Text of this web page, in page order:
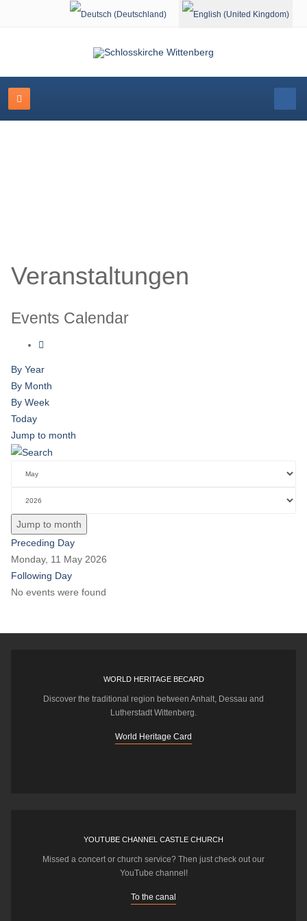
Select your language
Veranstaltungen
Events Calendar
By Year
By Month
By Week
Today
Jump to month
Jump to month
Preceding Day
Monday, 11 May 2026
Following Day
No events were found
WORLD HERITAGE BECARD
Discover the traditional region between Anhalt, Dessau and
Lutherstadt Wittenberg.
World Heritage Card
YOUTUBE CHANNEL CASTLE CHURCH
Missed a concert or church service? Then just check out our
YouTube channel!
To the canal